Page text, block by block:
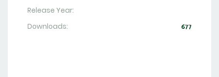
Release Year:
Downloads:
677